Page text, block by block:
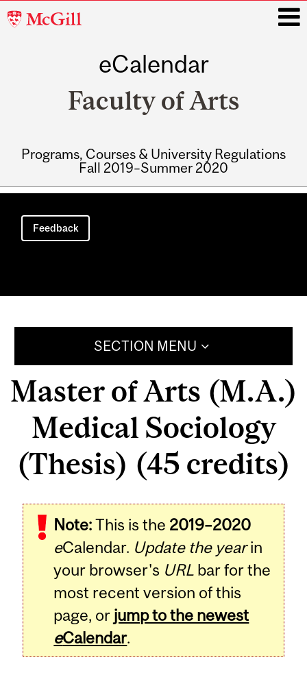
McGill
eCalendar
Faculty of Arts
Programs, Courses & University Regulations
Fall 2019–Summer 2020
Main
navigation
Feedback
SECTION MENU
Master of Arts (M.A.)
Medical Sociology
(Thesis) (45 credits)
Note:This is the 2019–2020
eCalendar. Update the yearin
your browser's URL bar for the
most recent version of this
page, or jump to the newest
eCalendar.